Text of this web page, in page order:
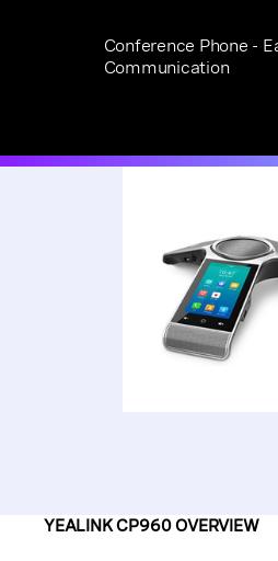
Conference Phone -
Communication
YEALINK CP960 OVERVIEW